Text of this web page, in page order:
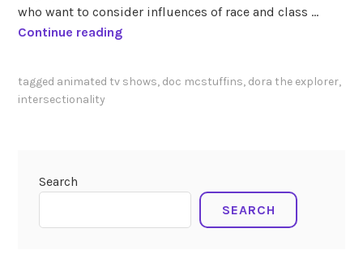
who want to consider influences of race and class …
Continue readingK
6
tagged animated tv shows, doc mcstuffins, dora the explorer,
intersectionality
Search
SEARCH